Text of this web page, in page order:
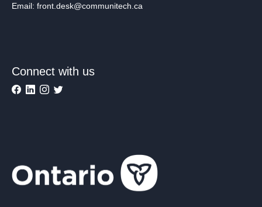
Email: front.desk@communitech.ca
Connect with us